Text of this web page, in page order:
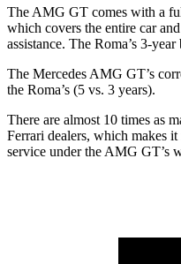
The AMG GT comes with a
which covers the entire car
assistance. The Roma’s 3-
The Mercedes AMG GT’s
the Roma’s (5 vs. 3 years).
There are almost 10 times as
Ferrari dealers, which makes
service under the AMG GT’s